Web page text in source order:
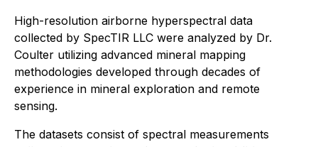
High-resolution airborne hyperspectral data
collected by SpecTIR LLC were analyzed by Dr.
Coulter utilizing advanced mineral mapping
methodologies developed through decades of
experience in mineral exploration and remote
sensing.
The datasets consist of spectral measurements